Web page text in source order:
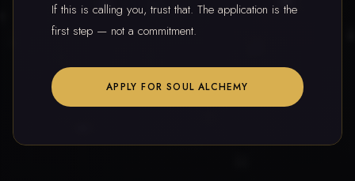
If this is calling you, trust that. The application is the
first step — not a commitment.
APPLY FOR SOUL ALCHEMY